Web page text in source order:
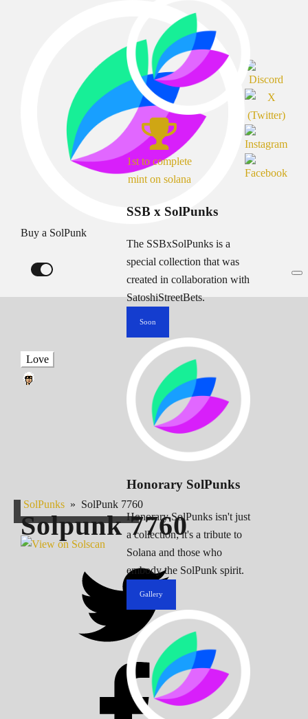
Buy a SolPunk
1st to complete
mint on solana
SSB x SolPunks
The SSBxSolPunks is a
special collection that was
created in collaboration with
SatoshiStreetBets.
Soon
Honorary SolPunks
Honorary SolPunks isn't just
a collection; it's a tribute to
Solana and those who
embody the SolPunk spirit.
Gallery
Love
SolPunks » SolPunk 7760
Solpunk7760